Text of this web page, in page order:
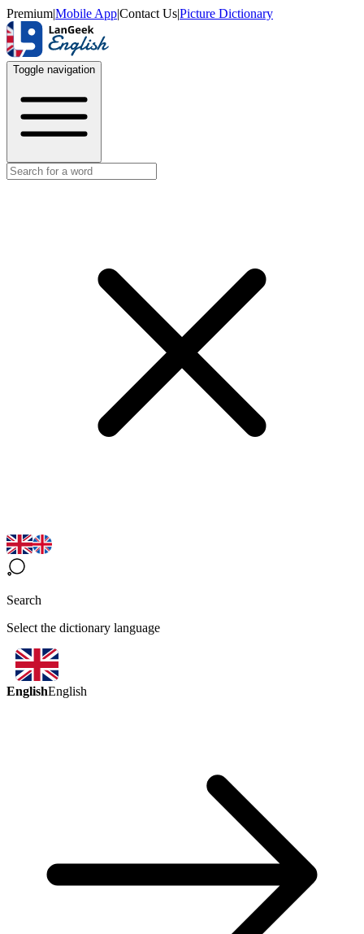
Premium|Mobile App|Contact Us|Picture Dictionary
Toggle navigation
Search
Select the dictionary language
EnglishEnglish